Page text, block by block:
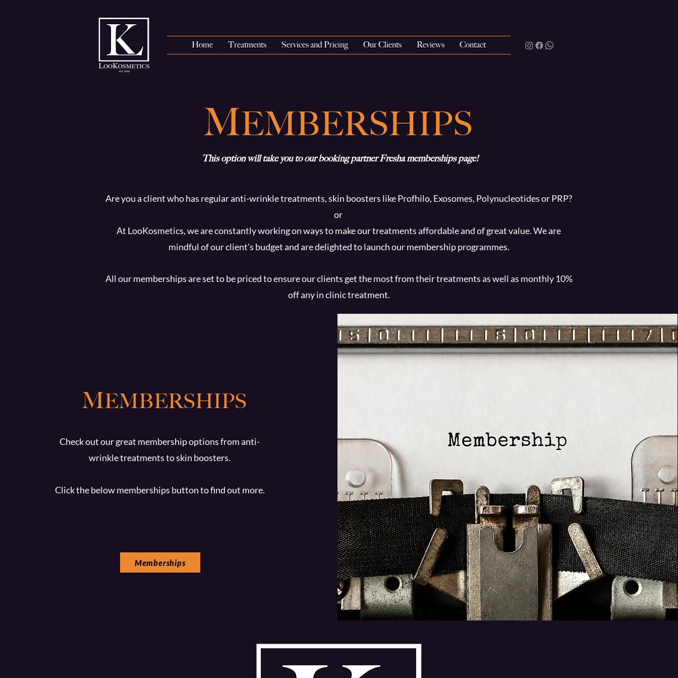
Home Treatments Services and Pricing Our Clients Reviews Contact
MEMBERSHIPS
This option will take you to our booking partner Fresha memberships page!
Are you a client who has regular anti-wrinkle treatments, skin boosters like Profhilo, Exosomes, Polynucleotides or PRP?
or
At LooKosmetics, we are constantly working on ways to make our treatments affordable and of great value. We are
mindful of our client's budget and are delighted to launch our membership programmes.
All our memberships are set to be priced to ensure our clients get the most from their treatments as well as monthly 10%
off any in clinic treatment.
MEMBERSHIPS
Check out our great membership options from anti-
wrinkle treatments to skin boosters.
Click the below memberships button to find out more.
Memberships